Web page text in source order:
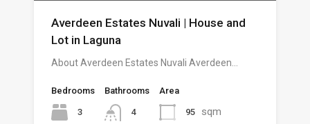
Averdeen Estates Nuvali | House and
Lot in Laguna
About Averdeen Estates Nuvali Averdeen…
Bedrooms
3
Bathrooms
4
Area
95 sqm